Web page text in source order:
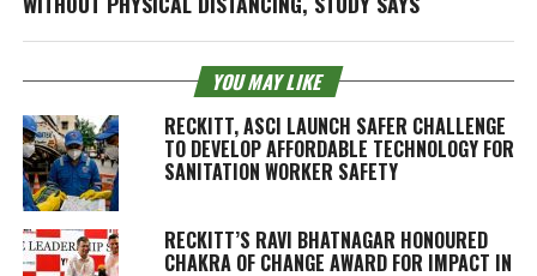
YOU MAY LIKE
RECKITT, ASCI LAUNCH SAFER CHALLENGE
TO DEVELOP AFFORDABLE TECHNOLOGY FOR
SANITATION WORKER SAFETY
RECKITT’S RAVI BHATNAGAR HONOURED
CHAKRA OF CHANGE AWARD FOR IMPACT IN